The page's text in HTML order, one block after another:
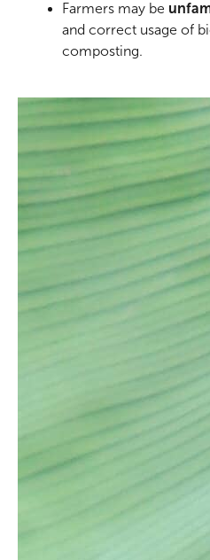
Farmers may be
and correct usage of
composting.